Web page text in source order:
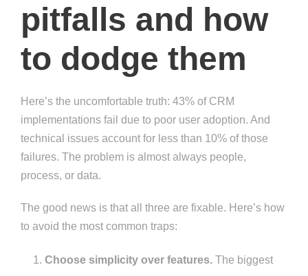
pitfalls and how
to dodge them
Here’s the uncomfortable truth: 43% of CRM
implementations fail due to poor user adoption. And
technical issues account for less than 10% of those
failures. The problem is almost always people,
process, or data.
The good news is that all three are fixable. Here’s how
to avoid the most common traps:
Choose simplicity over features. The biggest